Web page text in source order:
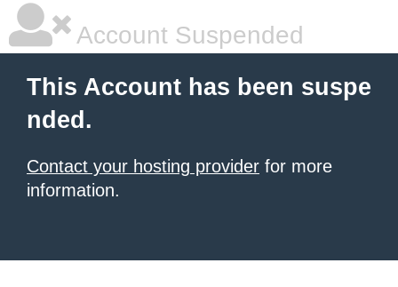
Account Suspended
This Account has been suspe
nded.
Contact your hosting provider for more
information.